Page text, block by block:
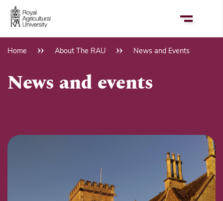
Skip
main
Breadcrumb
Home About The RAU News and Events
News and events